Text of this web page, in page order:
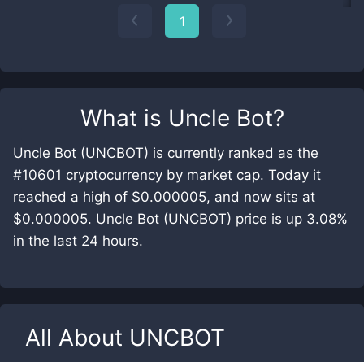
What is Uncle Bot?
Uncle Bot (UNCBOT) is currently ranked as the
#10601 cryptocurrency by market cap. Today it
reached a high of $0.000005, and now sits at
$0.000005. Uncle Bot (UNCBOT) price is up 3.08%
in the last 24 hours.
All About UNCBOT
1